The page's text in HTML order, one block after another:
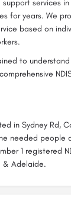
services
for years. We
based on
to
in Sydney Rd,
needed people
1 registered
& Adelaide.